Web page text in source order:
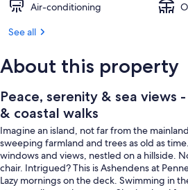
Air-conditioning
See all
About this property
Peace, serenity & sea views
& coastal walks
Imagine an island, not far from the
sweeping farmland and trees as old as
windows and views, nestled on a hillside.
chair. Intrigued? This is Ashendens at
Lazy mornings on the deck. Swimming in